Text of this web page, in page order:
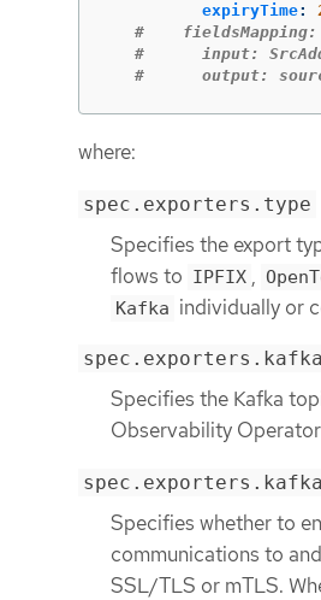
expiryTime:
#    fieldsMapping:
#      input:
#      output:
where:
spec.exporters.type
Specifies the export
flows to IPFIX ,
Kafka individually or
Specifies the Kafka
Observability
Specifies whether to
communications to
SSL/TLS or mTLS.